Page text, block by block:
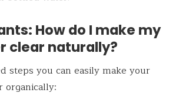
How do I make my
clear naturally?
steps you can easily make your
organically: